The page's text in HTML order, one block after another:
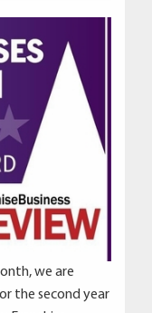
we are
the second year